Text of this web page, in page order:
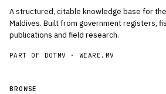
A structured, citable knowledge base for the
Maldives. Built from government registers,
publications and field research.
PART OF DOTMV ·WEARE.MV
BROWSE